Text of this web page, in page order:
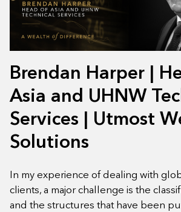
Brendan Harper |
Asia and UHNW
Services | Utmost
Solutions
In my experience of dealing with
clients, a major challenge is the
and the structures that have been